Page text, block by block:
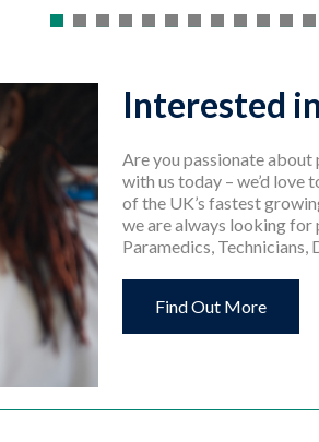
Interested
Are you passionate about
with us today – we’d love
of the UK’s fastest
we are always looking for
Paramedics, Technicians,
Find Out More